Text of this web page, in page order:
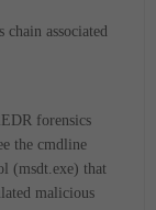
chain associated
forensics
the cmdline
(msdt.exe) that
malicious